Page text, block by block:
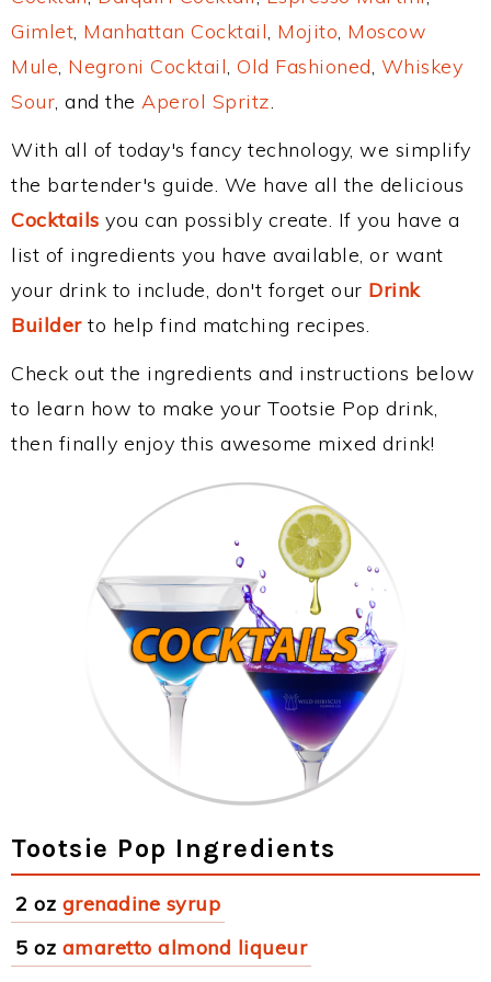
Gimlet, Manhattan Cocktail, Mojito, Moscow
Mule, Negroni Cocktail, Old Fashioned, Whiskey
Sour, and the Aperol Spritz.
With all of today's fancy technology, we simplify
the bartender's guide. We have all the delicious
Cocktails you can possibly create. If you have a
list of ingredients you have available, or want
your drink to include, don't forget our Drink
Builderto help find matching recipes.
Check out the ingredients and instructions below
to learn how to make your Tootsie Pop drink,
then finally enjoy this awesome mixed drink!
Tootsie Pop Ingredients
2 oz grenadine syrup
5 oz amaretto almond liqueur